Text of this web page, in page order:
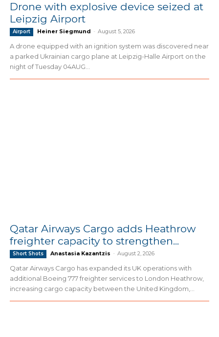
Drone with explosive device seized at
Leipzig Airport
Airport Heiner Siegmund - August 5, 2026
A drone equipped with an ignition system was discovered near
a parked Ukrainian cargo plane at Leipzig-Halle Airport on the
night of Tuesday 04AUG...
Qatar Airways Cargo adds Heathrow
freighter capacity to strengthen...
Short Shots Anastasia Kazantzis - August 2, 2026
Qatar Airways Cargo has expanded its UK operations with
additional Boeing 777 freighter services to London Heathrow,
increasing cargo capacity between the United Kingdom,...